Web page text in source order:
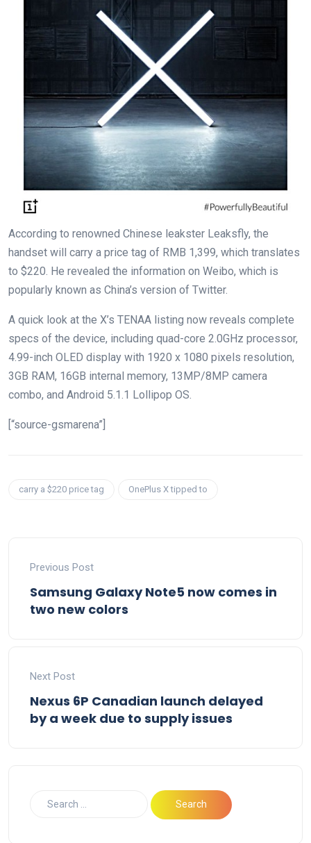
According to renowned Chinese leakster Leaksfly, the
handset will carry a price tag of RMB 1,399, which translates
to $220. He revealed the information on Weibo, which is
popularly known as China’s version of Twitter.
A quick look at the X’s TENAA listing now reveals complete
specs of the device, including quad-core 2.0GHz processor,
4.99-inch OLED display with 1920 x 1080 pixels resolution,
3GB RAM, 16GB internal memory, 13MP/8MP camera
combo, and Android 5.1.1 Lollipop OS.
[“source-gsmarena”]
carry a $220 price tag OnePlus X tipped to
Previous Post
Samsung Galaxy Note5 now comes in
two new colors
Next Post
Nexus 6P Canadian launch delayed
by a week due to supply issues